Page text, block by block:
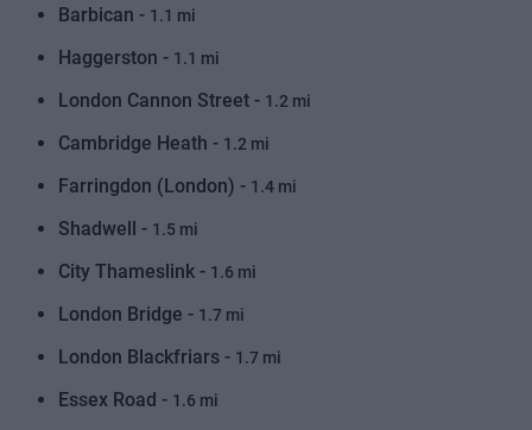
Barbican - 1.1 mi
Haggerston - 1.1 mi
London Cannon Street - 1.2 mi
Cambridge Heath - 1.2 mi
Farringdon (London) - 1.4 mi
Shadwell - 1.5 mi
City Thameslink - 1.6 mi
London Bridge - 1.7 mi
London Blackfriars - 1.7 mi
Essex Road - 1.6 mi